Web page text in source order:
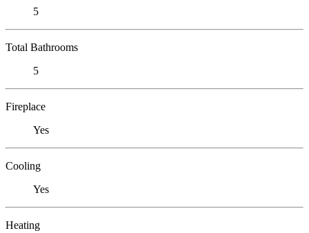
5
Total Bathrooms
5
Fireplace
Yes
Cooling
Yes
Heating